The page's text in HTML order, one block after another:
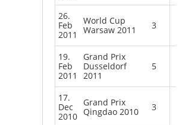
26.
Feb
2011
World Cup
Warsaw 2011
3
19.
Feb
2011
Grand Prix
Dusseldorf
2011
5
17.
Dec
2010
Grand Prix
Qingdao 2010
3